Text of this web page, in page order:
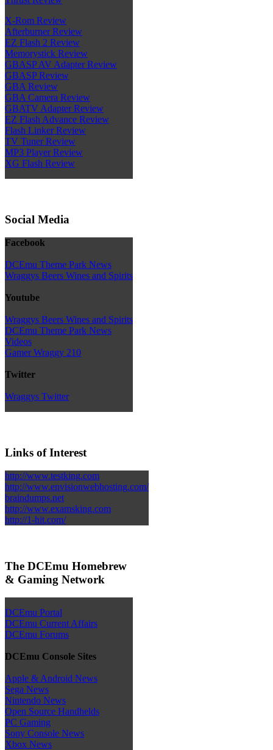
X-Rom Review
Afterburner Review
EZ Flash 2 Review
Memorystick Review
GBASP AV Adapter Review
GBASP Review
GBA Review
GBA Camera Review
GBATV Adapter Review
EZ Flash Advance Review
Flash Linker Review
TV Tuner Review
MP3 Player Review
XG Flash Review
Social Media
Facebook
DCEmu Theme Park News
Wraggys Beers Wines and Spirits
Youtube
Wraggys Beers Wines and Spirits
DCEmu Theme Park News
Videos
Gamer Wraggy 210
Twitter
Wraggys Twitter
Links of Interest
http://www.testking.com
http://www.envisionwebhosting.com/
braindumps.net
http://www.examsking.com
http://1-hit.com/
The DCEmu Homebrew
& Gaming Network
DCEmu Portal
DCEmu Current Affairs
DCEmu Forums
DCEmu Console Sites
Apple & Android News
Sega News
Nintendo News
Open Source Handhelds
PC Gaming
Sony Console News
Xbox News